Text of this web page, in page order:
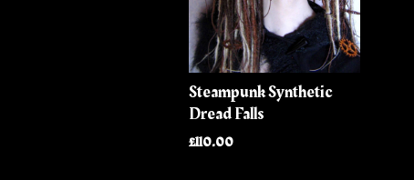
Steampunk Synthetic
Dread Falls
£110.00